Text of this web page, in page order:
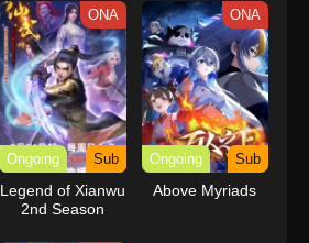
ONA
Ongoing Sub
Legend of Xianwu
2nd Season
ONA
Ongoing Sub
Above Myriads